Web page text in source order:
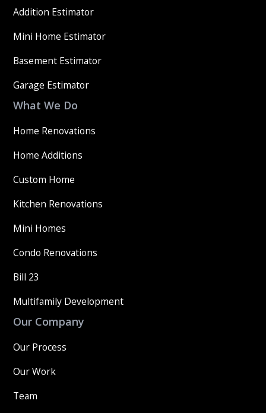
Addition Estimator
Mini Home Estimator
Basement Estimator
Garage Estimator
What We Do
Home Renovations
Home Additions
Custom Home
Kitchen Renovations
Mini Homes
Condo Renovations
Bill 23
Multifamily Development
Our Company
Our Process
Our Work
Team